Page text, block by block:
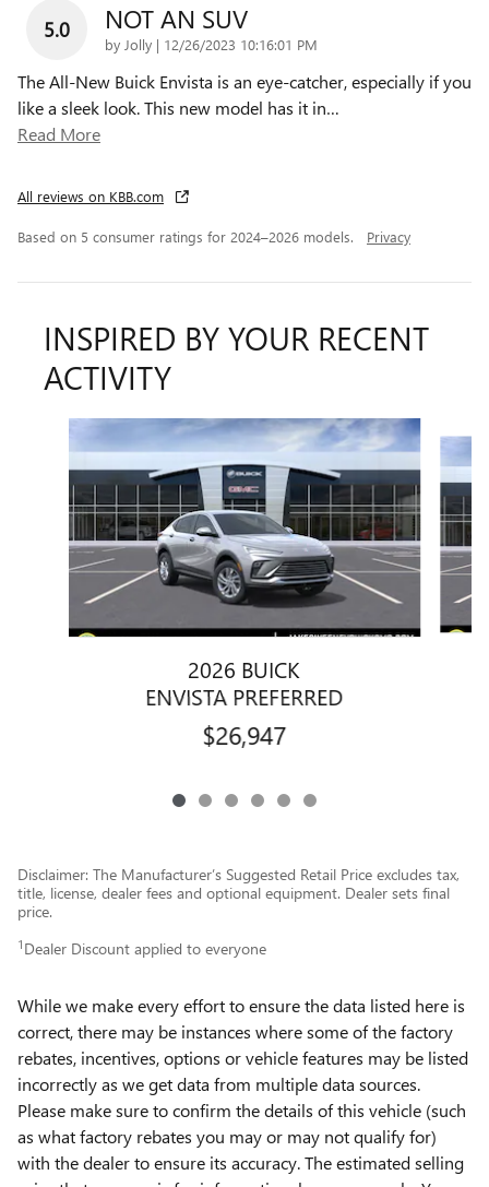
5.0 NOT AN SUV
by Jolly | on
12/26/2023 10:16:01 PM
The All-New Buick Envista is an eye-catcher, especially if you
like a sleek look. This new model has it in…
Read More
All reviews on KBB.com
Based on 5 consumer ratings for 2024–2026 models. Privacy
INSPIRED BY YOUR RECENT
ACTIVITY
2026 BUICK
ENVISTA PREFERRED
$26,947
Disclaimer: The Manufacturer’s Suggested Retail Price excludes tax,
title, license, dealer fees and optional equipment. Dealer sets final
price.
1 Dealer Discount applied to everyone
While we make every effort to ensure the data listed here is
correct, there may be instances where some of the factory
rebates, incentives, options or vehicle features may be listed
incorrectly as we get data from multiple data sources.
Please make sure to confirm the details of this vehicle (such
as what factory rebates you may or may not qualify for)
with the dealer to ensure its accuracy. The estimated selling